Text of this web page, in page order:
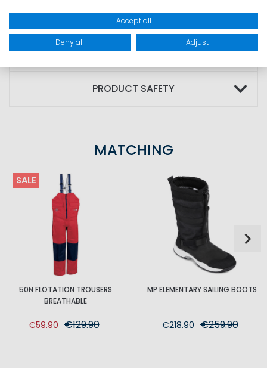
• Hood integrated into collar
SIZES
PRODUCT SAFETY
MATCHING
SALE
50N FLOTATION TROUSERS
BREATHABLE
€59.90 €129.90
MP ELEMENTARY SAILING BOOTS
€218.90 €259.90
Accept all
Deny all Adjust